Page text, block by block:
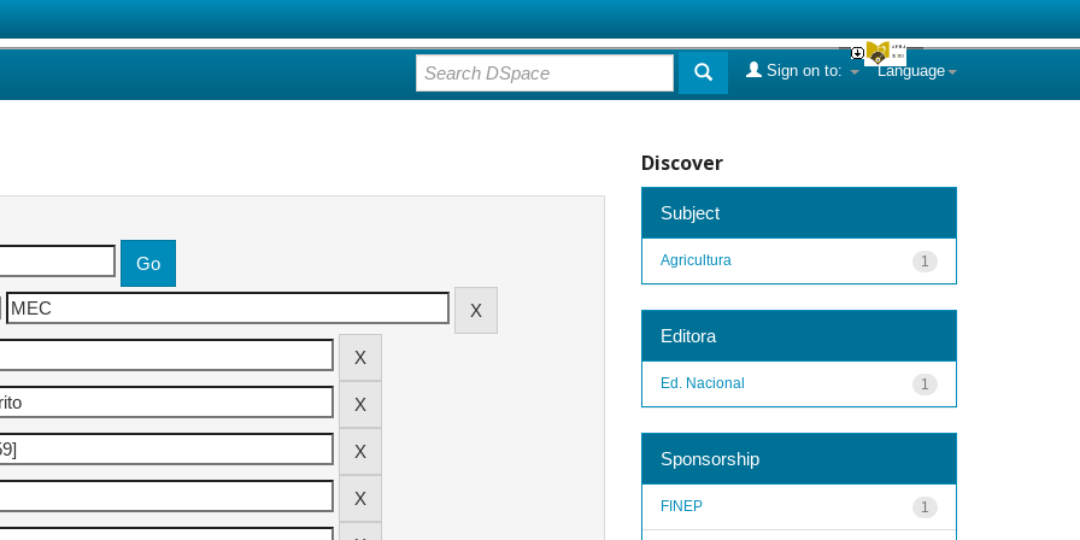
Language
Sign on to:
Discover
Subject
1
Agricultura
Editora
1
Ed. Nacional
Sponsorship
1
FINEP